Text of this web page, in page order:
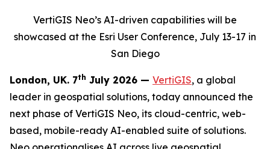
VertiGIS Neo’s AI-driven capabilities will be
showcased at the Esri User Conference, July 13-17 in
San Diego
London, UK. 7th July 2026 — VertiGIS, a global
leader in geospatial solutions, today announced the
next phase of VertiGIS Neo, its cloud-centric, web-
based, mobile-ready AI-enabled suite of solutions.